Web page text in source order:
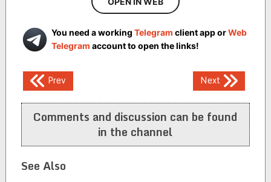
You need a working Telegram client app orWeb
Telegram account to open the links!
Post
navigation
Prev Next
Comments and discussion can be found
in the channel
See Also